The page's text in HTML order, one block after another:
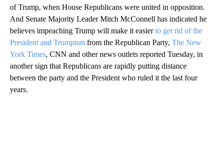
of Trump, when House Republicans were united in opposition.
And Senate Majority Leader Mitch McConnell has indicated he
believes impeaching Trump will make it easierto get rid of the
President and Trumpism from the Republican Party, The New
York Times, CNN and other news outlets reported Tuesday, in
another sign that Republicans are rapidly putting distance
between the party and the President who ruled it the last four
years.